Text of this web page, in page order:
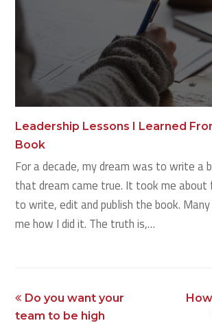
Leadership Lessons I Learned
Book
For a decade, my dream was to write a
that dream came true. It took me
to write, edit and publish the book.
me how I did it. The truth is,…
previous
post:
Do you want your
team to be high
next